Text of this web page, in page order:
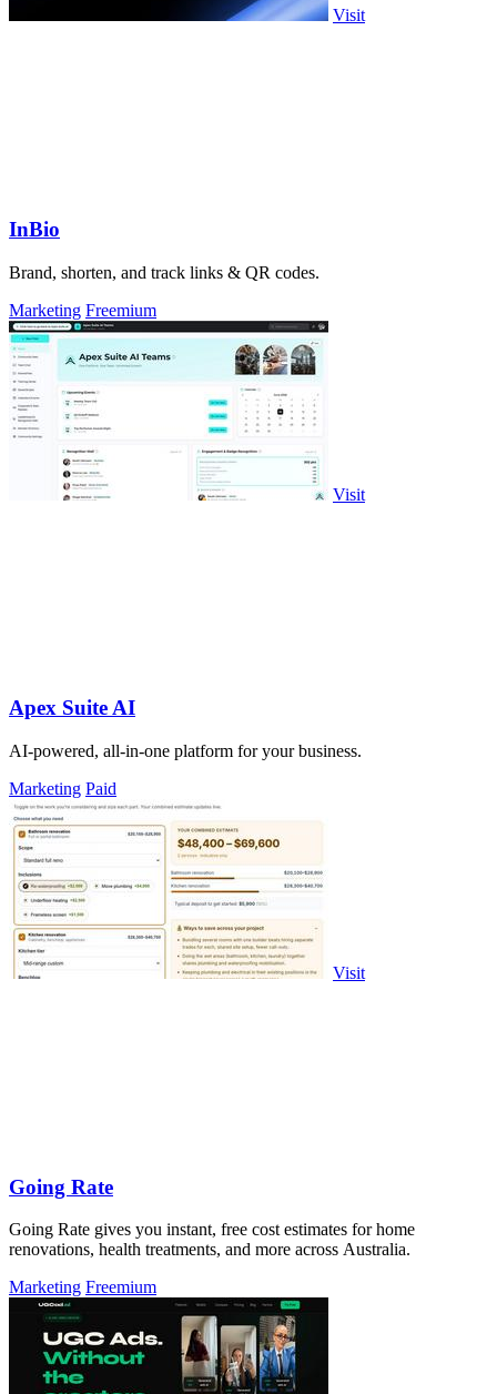
Visit
InBio
Brand, shorten, and track links & QR codes.
Marketing Freemium
Visit
Apex Suite AI
AI-powered, all-in-one platform for your business.
Marketing Paid
Visit
Going Rate
Going Rate gives you instant, free cost estimates for home
renovations, health treatments, and more across Australia.
Marketing Freemium